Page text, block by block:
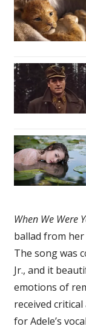
When We Were
ballad from
The song was
Jr., and it
emotions of
received
for Adele’s